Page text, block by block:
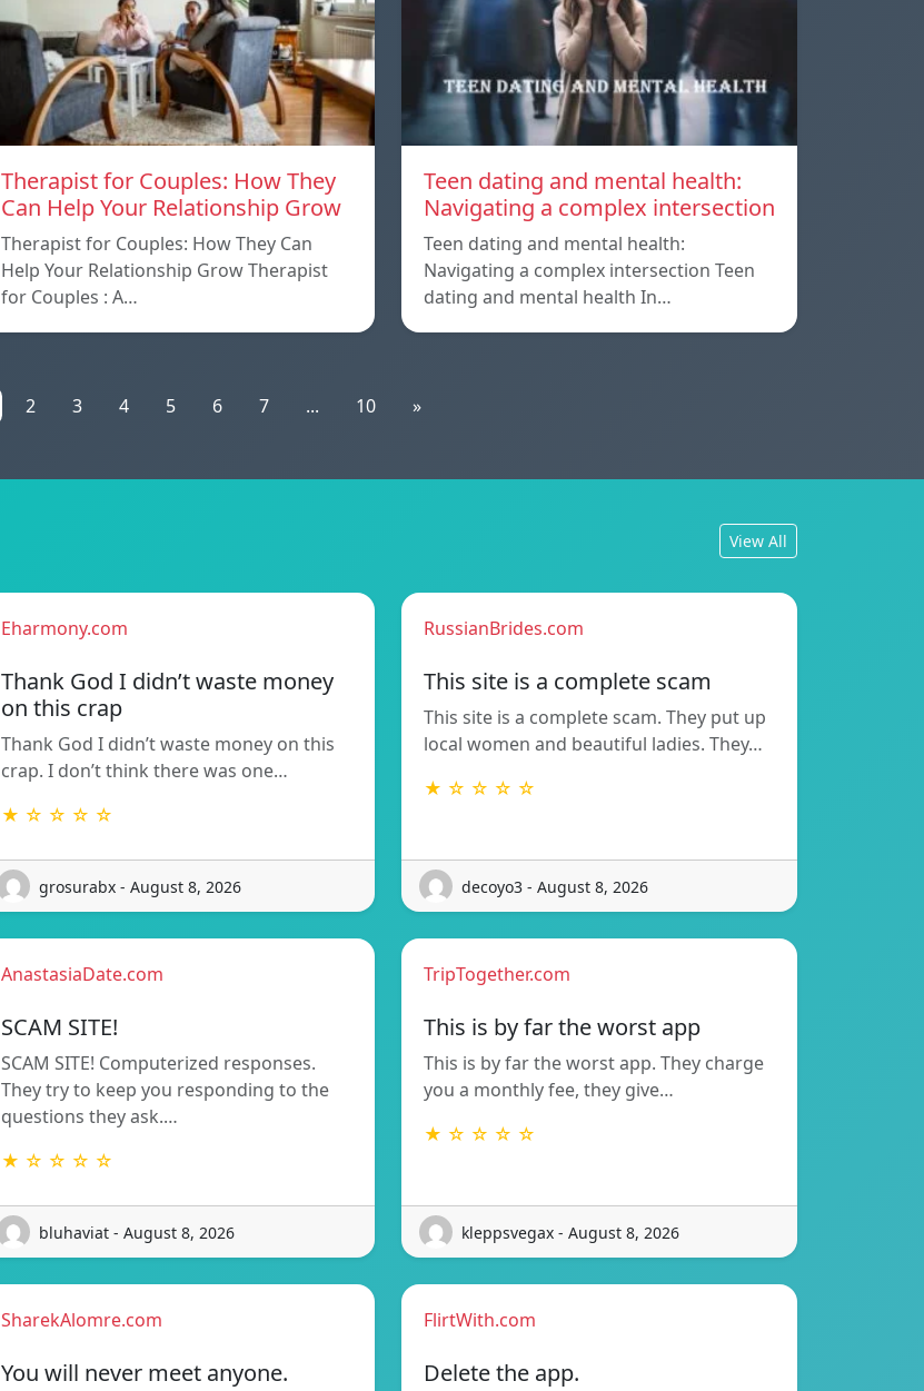
Therapist for Couples: How They
Can Help Your Relationship Grow
Therapist for Couples: How They Can
Help Your Relationship Grow Therapist
for Couples : A…
Teen dating and mental health:
Navigating a complex intersection
Teen dating and mental health:
Navigating a complex intersection Teen
dating and mental health In…
2 3 4 5 6 7 ... 10 »
View All
Eharmony.com
Thank God I didn’t waste money
on this crap
Thank God I didn’t waste money on this
crap. I don’t think there was one…
★ ☆ ☆ ☆ ☆
grosurabx - August 8, 2026
RussianBrides.com
This site is a complete scam
This site is a complete scam. They put up
local women and beautiful ladies. They…
★ ☆ ☆ ☆ ☆
decoyo3 - August 8, 2026
AnastasiaDate.com
SCAM SITE!
SCAM SITE! Computerized responses.
They try to keep you responding to the
questions they ask.…
★ ☆ ☆ ☆ ☆
bluhaviat - August 8, 2026
TripTogether.com
This is by far the worst app
This is by far the worst app. They charge
you a monthly fee, they give…
★ ☆ ☆ ☆ ☆
kleppsvegax - August 8, 2026
SharekAlomre.com
You will never meet anyone.
FlirtWith.com
Delete the app.